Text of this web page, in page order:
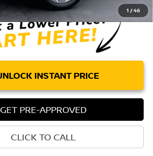
1 /46
INSTANT PRICE
GET PRE-APPROVED
CLICK TO CALL